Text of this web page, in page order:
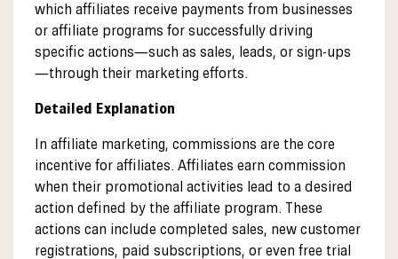
which affiliates receive payments from businesses
or affiliate programs for successfully driving
specific actions—such as sales, leads, or sign-ups
—through their marketing efforts.
Detailed Explanation
In affiliate marketing, commissions are the core
incentive for affiliates. Affiliates earn commission
when their promotional activities lead to a desired
action defined by the affiliate program. These
actions can include completed sales, new customer
registrations, paid subscriptions, or even free trial